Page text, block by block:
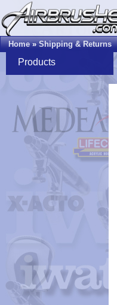
Home»Shipping & Returns
Products